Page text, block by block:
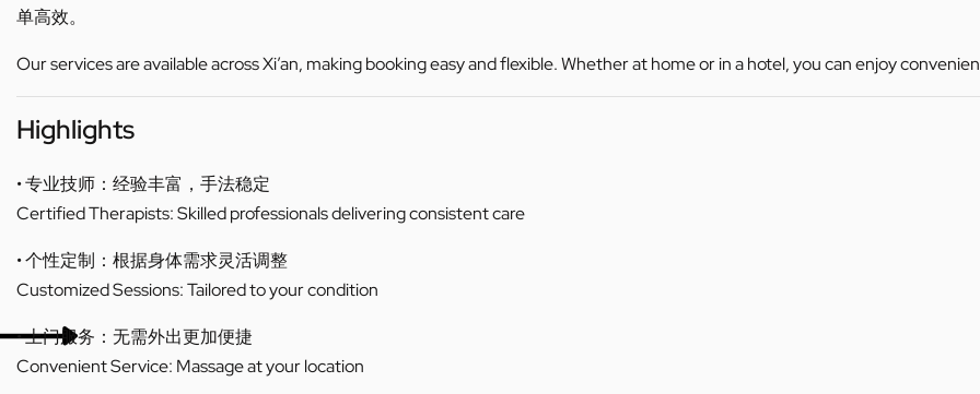
单高效。
Our services are available across Xi’an, making booking easy and flexible. Whether at home or in a hotel, you can enjoy
Highlights
• 专业技师：经验丰富，手法稳定
Certified Therapists: Skilled professionals delivering consistent care
• 个性定制：根据身体需求灵活调整
Customized Sessions: Tailored to your condition
• 上门服务：无需外出更加便捷
Convenient Service: Massage at your location